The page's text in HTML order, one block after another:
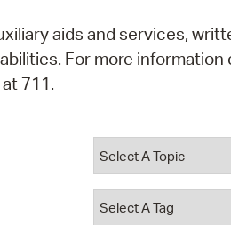
aids and services,
For more
711.